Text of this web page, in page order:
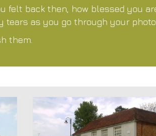
felt back then, how blessed you
tears as you go through your
them.